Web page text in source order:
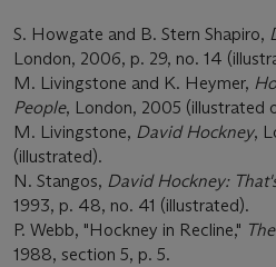
S. Howgate and B. Stern Shapiro,
London, 2006, p. 29, no. 14
M. Livingstone and K. Heymer,
People, London, 2005 (illustrated
M. Livingstone, David Hockney,
(illustrated).
N. Stangos, David Hockney:
1993, p. 48, no. 41 (illustrated).
P. Webb, "Hockney in Recline,"
1988, section 5, p. 5.